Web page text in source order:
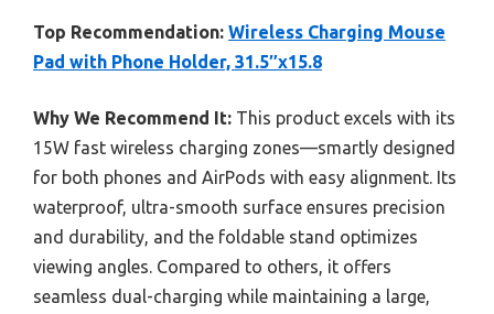
Top Recommendation: Wireless Charging Mouse
Pad with Phone Holder, 31.5″x15.8
Why We Recommend It: This product excels with its
15W fast wireless charging zones—smartly designed
for both phones and AirPods with easy alignment. Its
waterproof, ultra-smooth surface ensures precision
and durability, and the foldable stand optimizes
viewing angles. Compared to others, it offers
seamless dual-charging while maintaining a large,